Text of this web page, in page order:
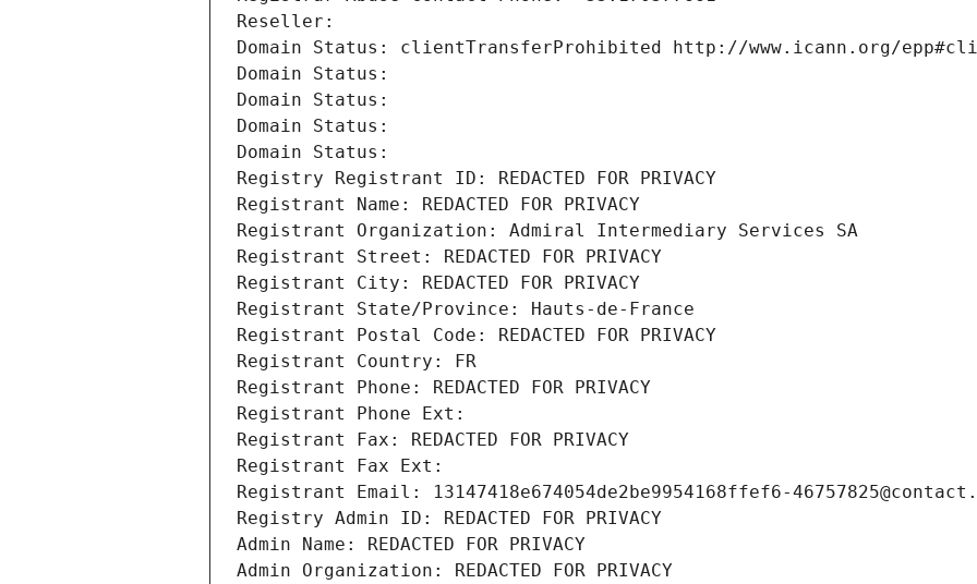
Reseller:
Domain Status: clientTransferProhibited http://www.icann.org/
Domain Status:
Domain Status:
Domain Status:
Domain Status:
Registry Registrant ID: REDACTED FOR PRIVACY
Registrant Name: REDACTED FOR PRIVACY
Registrant Organization: Admiral Intermediary Services SA
Registrant Street: REDACTED FOR PRIVACY
Registrant City: REDACTED FOR PRIVACY
Registrant State/Province: Hauts-de-France
Registrant Postal Code: REDACTED FOR PRIVACY
Registrant Country: FR
Registrant Phone: REDACTED FOR PRIVACY
Registrant Phone Ext:
Registrant Fax: REDACTED FOR PRIVACY
Registrant Fax Ext:
Registrant Email: 13147418e674054de2be9954168ffef6-
Registry Admin ID: REDACTED FOR PRIVACY
Admin Name: REDACTED FOR PRIVACY
Admin Organization: REDACTED FOR PRIVACY